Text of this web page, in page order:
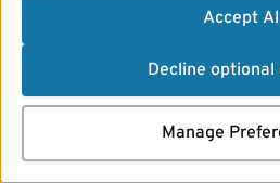
Accept
Decline optional
Manage